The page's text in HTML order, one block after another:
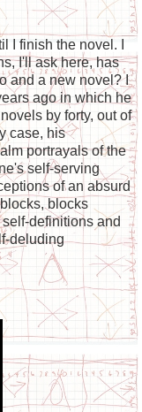
I finish the novel. I
I'll ask here, has
and a new novel? I
ago in which he
by forty, out of
case, his
portrayals of the
self-serving
of an absurd
blocks
definitions and
deluding